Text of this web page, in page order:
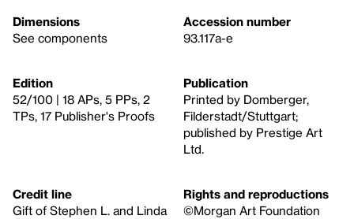
Dimensions
See components
Accession number
93.117a-e
Edition
52/100 | 18 APs, 5 PPs, 2
TPs, 17 Publisher's Proofs
Publication
Printed by Domberger,
Filderstadt/Stuttgart;
published by Prestige Art
Ltd.
Credit line
Gift of Stephen L. and Linda
Rights and reproductions
©Morgan Art Foundation